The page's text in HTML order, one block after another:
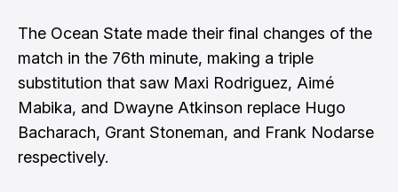
The Ocean State made their final changes of the
match in the 76th minute, making a triple
substitution that saw Maxi Rodriguez, Aimé
Mabika, and Dwayne Atkinson replace Hugo
Bacharach, Grant Stoneman, and Frank Nodarse
respectively.